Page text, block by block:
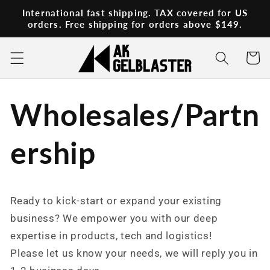
Skip to
content
International fast shipping. TAX covered for US
orders. Free shipping for orders above $149.
Cart
Wholesales/Partn
ership
Ready to kick-start or expand your existing
business? We empower you with our deep
expertise in products, tech and logistics!
Please let us know your needs, we will reply you in